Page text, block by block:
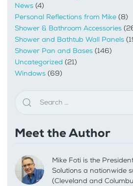
News (4)
Personal Reflections from Mike (8)
Shower & Bathroom Accessories
Shower and Bathtub Wall Panels
Shower Pan and Bases (146)
Uncategorized (21)
Windows (69)
Meet the Author
Mike Foti is the
Solutions a nationwide
(Cleveland and